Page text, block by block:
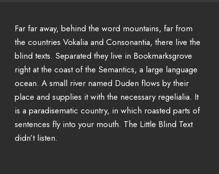
Far far away, behind the word mountains, far from
the countries Vokalia and Consonantia, there live the
blind texts. Separated they live in Bookmarksgrove
right at the coast of the Semantics, a large language
ocean. A small river named Duden flows by their
place and supplies it with the necessary regelialia. It
is a paradisematic country, in which roasted parts of
sentences fly into your mouth. The Little Blind Text
didn’t listen.